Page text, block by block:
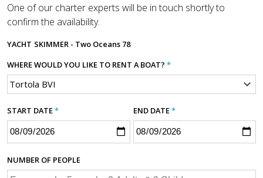
One of our charter experts will be in touch shortly to
confirm the availability.
YACHT SKIMMER - Two Oceans 78
WHERE WOULD YOU LIKE TO RENT A BOAT? *
START DATE* END DATE*
NUMBER OF PEOPLE